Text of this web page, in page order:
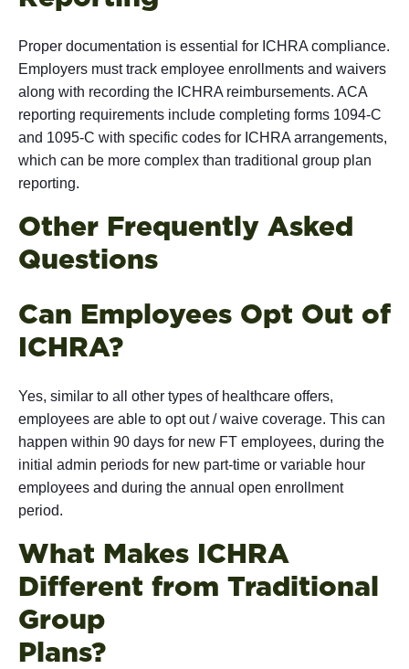
Proper documentation is essential for ICHRA compliance.
Employers must track employee enrollments and waivers
along with recording the ICHRA reimbursements. ACA
reporting requirements include completing forms 1094-C
and 1095-C with specific codes for ICHRA arrangements,
which can be more complex than traditional group plan
reporting.
Other Frequently Asked
Can Employees Opt Out of
Yes, similar to all other types of healthcare offers,
employees are able to opt out / waive coverage. This can
happen within 90 days for new FT employees, during the
initial admin periods for new part-time or variable hour
employees and during the annual open enrollment
period.
What Makes ICHRA
Different from Traditional
Group